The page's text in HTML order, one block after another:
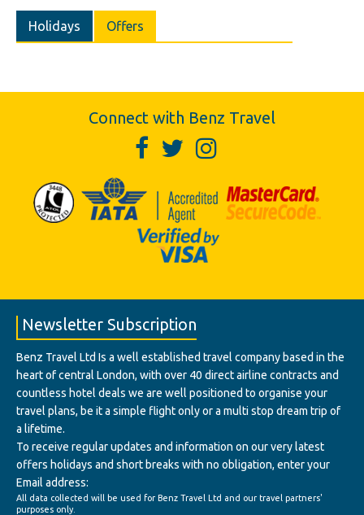
Holidays Offers
Connect with Benz Travel
Newsletter Subscription
Benz Travel Ltd Is a well established travel company based in the
heart of central London, with over 40 direct airline contracts and
countless hotel deals we are well positioned to organise your
travel plans, be it a simple flight only or a multi stop dream trip of
a lifetime.
To receive regular updates and information on our very latest
offers holidays and short breaks with no obligation, enter your
Email address:
All data collected will be used for Benz Travel Ltd and our travel partners'
purposes only.